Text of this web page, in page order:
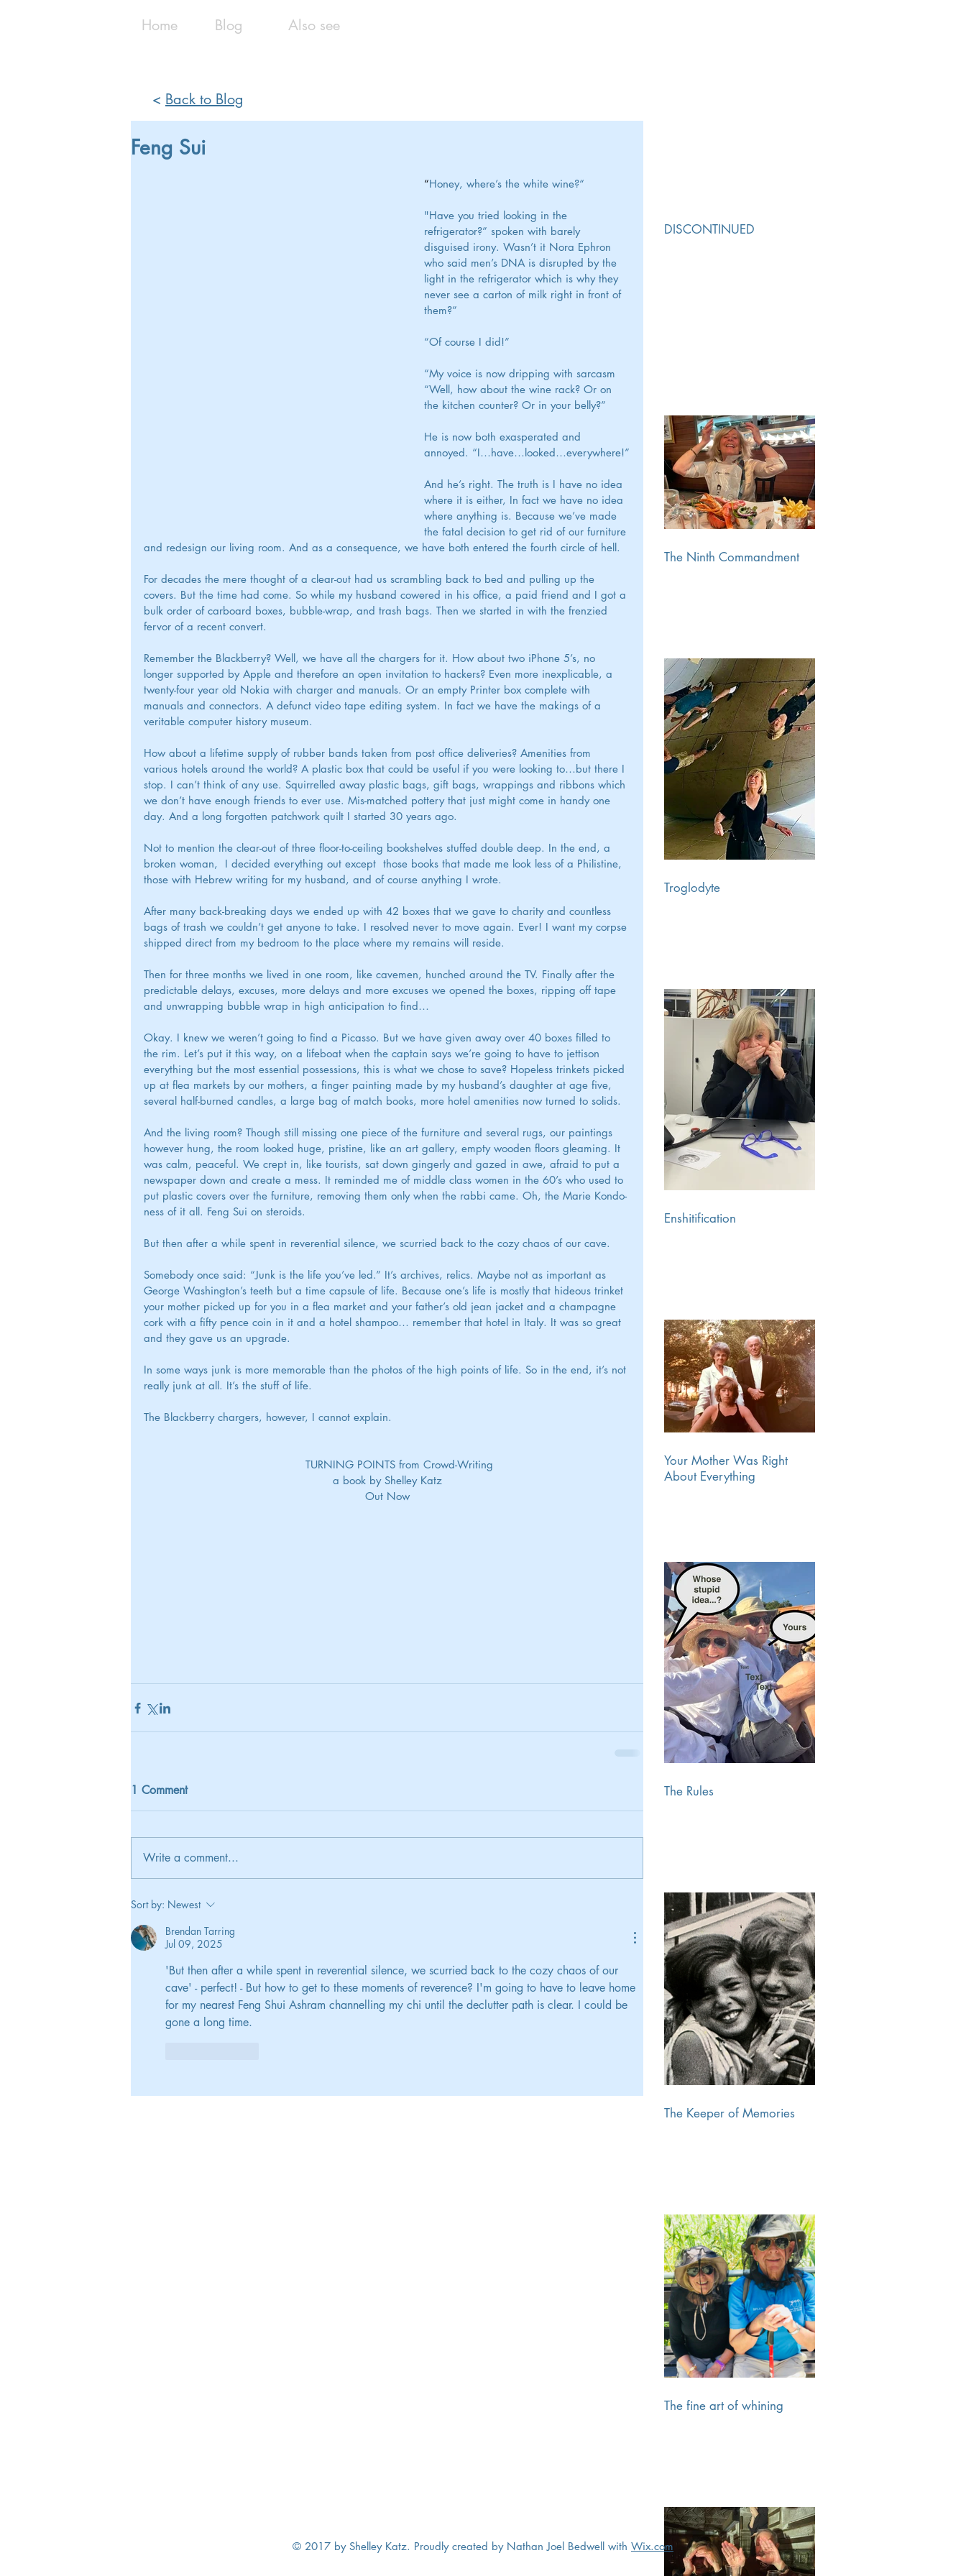
Home Blog Also see
< Back to Blog
Feng Sui
“Honey, where’s the white wine?“
"Have you tried looking in the
refrigerator?” spoken with barely
disguised irony. Wasn’t it Nora Ephron
who said men’s DNA is disrupted by the
light in the refrigerator which is why they
never see a carton of milk right in front of
them?”
“Of course I did!”
“My voice is now dripping with sarcasm
“Well, how about the wine rack? Or on
the kitchen counter? Or in your belly?”
He is now both exasperated and
annoyed. “I…have…looked…everywhere!”
And he’s right. The truth is I have no idea
where it is either, In fact we have no idea
where anything is. Because we’ve made
the fatal decision to get rid of our furniture
and redesign our living room. And as a consequence, we have both entered the fourth circle of hell.
For decades the mere thought of a clear-out had us scrambling back to bed and pulling up the
covers. But the time had come. So while my husband cowered in his office, a paid friend and I got a
bulk order of carboard boxes, bubble-wrap, and trash bags. Then we started in with the frenzied
fervor of a recent convert.
Remember the Blackberry? Well, we have all the chargers for it. How about two iPhone 5’s, no
longer supported by Apple and therefore an open invitation to hackers? Even more inexplicable, a
twenty-four year old Nokia with charger and manuals. Or an empty Printer box complete with
manuals and connectors. A defunct video tape editing system. In fact we have the makings of a
veritable computer history museum.
How about a lifetime supply of rubber bands taken from post office deliveries? Amenities from
various hotels around the world? A plastic box that could be useful if you were looking to…but there I
stop. I can’t think of any use. Squirrelled away plastic bags, gift bags, wrappings and ribbons which
we don’t have enough friends to ever use. Mis-matched pottery that just might come in handy one
day. And a long forgotten patchwork quilt I started 30 years ago.
Not to mention the clear-out of three floor-to-ceiling bookshelves stuffed double deep. In the end, a
broken woman,  I decided everything out except  those books that made me look less of a Philistine,
those with Hebrew writing for my husband, and of course anything I wrote.
After many back-breaking days we ended up with 42 boxes that we gave to charity and countless
bags of trash we couldn’t get anyone to take. I resolved never to move again. Ever! I want my corpse
shipped direct from my bedroom to the place where my remains will reside.
Then for three months we lived in one room, like cavemen, hunched around the TV. Finally after the
predictable delays, excuses, more delays and more excuses we opened the boxes, ripping off tape
and unwrapping bubble wrap in high anticipation to find…
Okay. I knew we weren’t going to find a Picasso. But we have given away over 40 boxes filled to
the rim. Let’s put it this way, on a lifeboat when the captain says we’re going to have to jettison
everything but the most essential possessions, this is what we chose to save? Hopeless trinkets picked
up at flea markets by our mothers, a finger painting made by my husband’s daughter at age five,
several half-burned candles, a large bag of match books, more hotel amenities now turned to solids.
And the living room? Though still missing one piece of the furniture and several rugs, our paintings
however hung, the room looked huge, pristine, like an art gallery, empty wooden floors gleaming. It
was calm, peaceful. We crept in, like tourists, sat down gingerly and gazed in awe, afraid to put a
newspaper down and create a mess. It reminded me of middle class women in the 60’s who used to
put plastic covers over the furniture, removing them only when the rabbi came. Oh, the Marie Kondo-
ness of it all. Feng Sui on steroids.
But then after a while spent in reverential silence, we scurried back to the cozy chaos of our cave.
Somebody once said: “Junk is the life you’ve led.” It’s archives, relics. Maybe not as important as
George Washington’s teeth but a time capsule of life. Because one’s life is mostly that hideous trinket
your mother picked up for you in a flea market and your father’s old jean jacket and a champagne
cork with a fifty pence coin in it and a hotel shampoo… remember that hotel in Italy. It was so great
and they gave us an upgrade.
In some ways junk is more memorable than the photos of the high points of life. So in the end, it’s not
really junk at all. It’s the stuff of life.
The Blackberry chargers, however, I cannot explain.
					     TURNING POINTS from Crowd-Writing
a book by Shelley Katz
Out Now
1 Comment
Write a comment...
Sort by: Newest
Brendan Tarring
Jul 09, 2025
'But then after a while spent in reverential silence, we scurried back to the cozy chaos of our
cave' - perfect! - But how to get to these moments of reverence? I'm going to have to leave home
for my nearest Feng Shui Ashram channelling my chi until the declutter path is clear. I could be
gone a long time.
DISCONTINUED
The Ninth Commandment
Troglodyte
Enshitification
Your Mother Was Right
About Everything
The Rules
The Keeper of Memories
The fine art of whining
© 2017 by Shelley Katz. Proudly created by Nathan Joel Bedwell with Wix.com